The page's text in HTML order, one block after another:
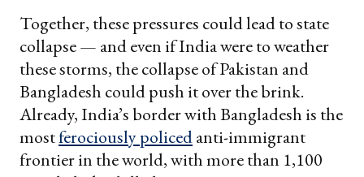
Together, these pressures could lead to state
collapse — and even if India were to weather
these storms, the collapse of Pakistan and
Bangladesh could push it over the brink.
Already, India’s border with Bangladesh is the
mostferociously policedanti-immigrant
frontier in the world, with more than 1,100